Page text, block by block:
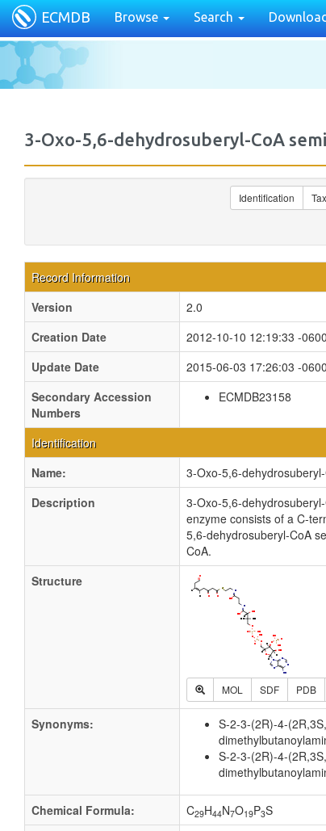
ECMDB Browse Search
3-Oxo-5,6-dehydrosuberyl-CoA
Identification
Record Information
Version
2.0
Creation Date
2012-10-10 12:19:33 -0600
Update Date
2015-06-03 17:26:03 -0600
Secondary Accession
Numbers
ECMDB23158
Identification
Name:
3-Oxo-5,6-
Description
3-Oxo-5,6-
enzyme consists of a C-
5,6-dehydrosuberyl-CoA
CoA.
Structure
MOL SDF PDB
Synonyms:
S-2-3-(2R)-4-
S-2-3-(2R)-4-
Chemical Formula: C29H44N7O19P3S